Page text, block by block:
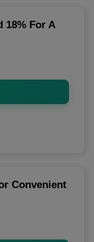
18% For A
Convenient